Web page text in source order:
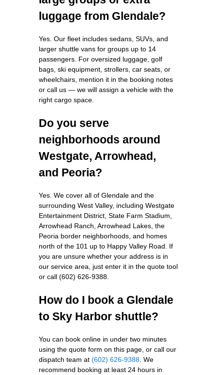
luggage from Glendale?
Yes. Our fleet includes sedans, SUVs, and
larger shuttle vans for groups up to 14
passengers. For oversized luggage, golf
bags, ski equipment, strollers, car seats, or
wheelchairs, mention it in the booking notes
or call us — we will assign a vehicle with the
right cargo space.
Do you serve
neighborhoods around
Westgate, Arrowhead,
and Peoria?
Yes. We cover all of Glendale and the
surrounding West Valley, including Westgate
Entertainment District, State Farm Stadium,
Arrowhead Ranch, Arrowhead Lakes, the
Peoria border neighborhoods, and homes
north of the 101 up to Happy Valley Road. If
you are unsure whether your address is in
our service area, just enter it in the quote tool
or call (602) 626-9388.
How do I book a Glendale
to Sky Harbor shuttle?
You can book online in under two minutes
using the quote form on this page, or call our
dispatch team at (602) 626-9388 . We
recommend booking at least 24 hours in